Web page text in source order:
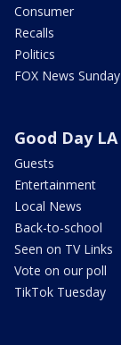
Consumer
Recalls
Politics
FOX News Sunday
Good Day LA
Guests
Entertainment
Local News
Back-to-school
Seen on TV Links
Vote on our poll
TikTok Tuesday